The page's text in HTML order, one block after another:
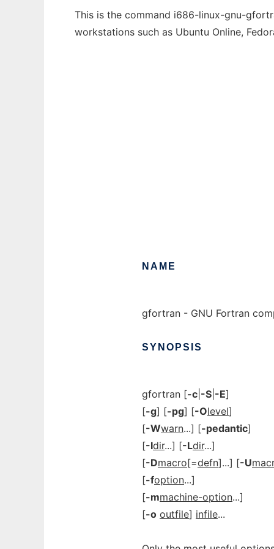
This is the command i686-linux-gnu-
workstations such as Ubuntu Online,
NAME
gfortran - GNU Fortran
SYNOPSIS
gfortran [-c -S -E]
[-g] [-pg] [-Olevel]
[-Wwarn...] [-pedantic]
[-Idir...] [-Ldir...]
[-Dmacro[=defn]...] [-U
[-foption...]
[-mmachine-option...]
[-o outfile] infile...